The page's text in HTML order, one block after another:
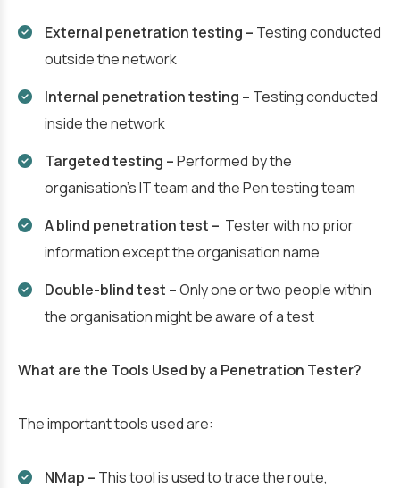
External penetration testing – Testing conducted
outside the network
Internal penetration testing – Testing conducted
inside the network
Targeted testing –Performed by the
organisation’s IT team and the Pen testing team
A blind penetration test – Tester with no prior
information except the organisation name
Double-blind test –Only one or two people within
the organisation might be aware of a test
What are the Tools Used by a Penetration Tester?
The important tools used are:
NMap – This tool is used to trace the route,